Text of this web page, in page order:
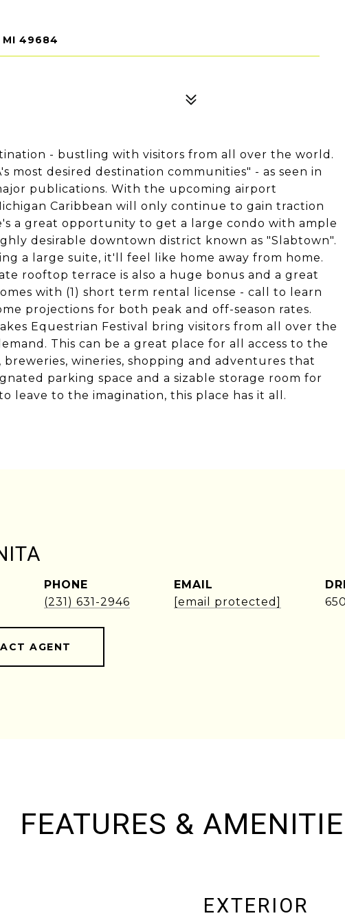
MI 49684
- bustling with visitors from all over the world.
most desired destination communities" - as seen in
publications. With the upcoming airport
Caribbean will only continue to gain traction
a great opportunity to get a large condo with ample
desirable downtown district known as "Slabtown".
a large suite, it'll feel like home away from home.
rooftop terrace is also a huge bonus and a great
with (1) short term rental license - call to learn
projections for both peak and off-season rates.
Equestrian Festival bring visitors from all over the
This can be a great place for all access to the
wineries, shopping and adventures that
parking space and a sizable storage room for
leave to the imagination, this place has it all.
PHONE
(231) 631-2946
EMAIL
[email protected]
AGENT
FEATURES &
EXTERIOR